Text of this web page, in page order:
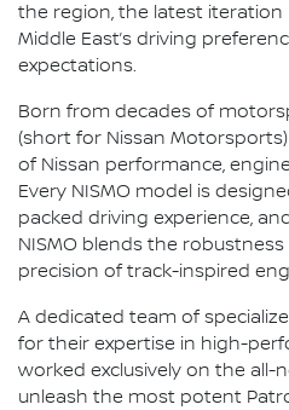
the region, the latest
Middle East’s driving
expectations.
Born from decades of
(short for Nissan
of Nissan performance,
Every NISMO model is
packed driving experience,
NISMO blends the
precision of track-inspired
A dedicated team of
for their expertise in high-
worked exclusively on the all-
unleash the most potent